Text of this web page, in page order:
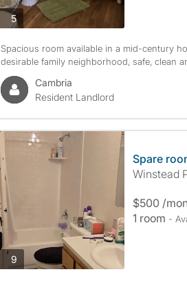
5photos
Spacious room available in a mid-century
desirable family neighborhood, safe, clean
Cambria
Resident Landlord
9photos
Spare
Winstead
$500 /
1 room -